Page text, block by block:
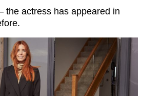
the actress has appeared in